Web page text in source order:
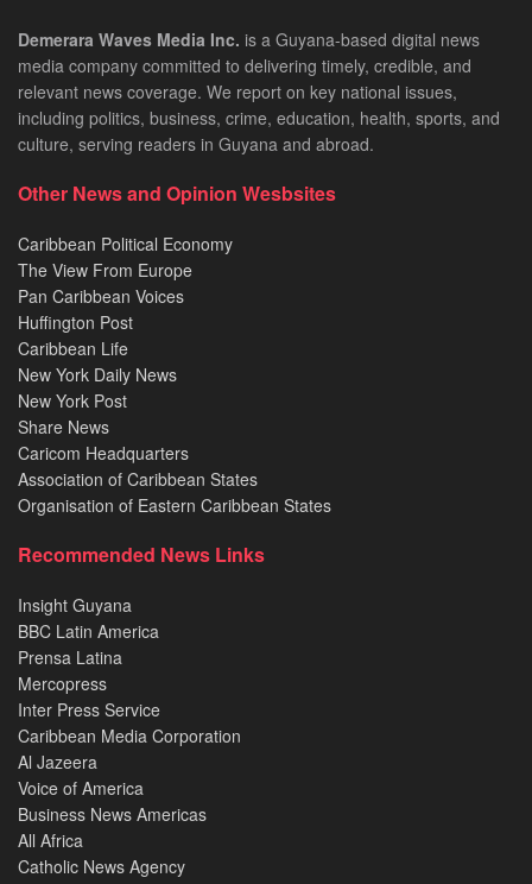
Demerara Waves Media Inc. is a Guyana-based digital news
media company committed to delivering timely, credible, and
relevant news coverage. We report on key national issues,
including politics, business, crime, education, health, sports, and
culture, serving readers in Guyana and abroad.
Other News and Opinion Wesbsites
Caribbean Political Economy
The View From Europe
Pan Caribbean Voices
Huffington Post
Caribbean Life
New York Daily News
New York Post
Share News
Caricom Headquarters
Association of Caribbean States
Organisation of Eastern Caribbean States
Recommended News Links
Insight Guyana
BBC Latin America
Prensa Latina
Mercopress
Inter Press Service
Caribbean Media Corporation
Al Jazeera
Voice of America
Business News Americas
All Africa
Catholic News Agency